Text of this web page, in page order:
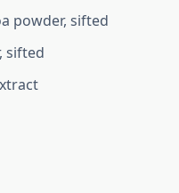
powder, sifted
sifted